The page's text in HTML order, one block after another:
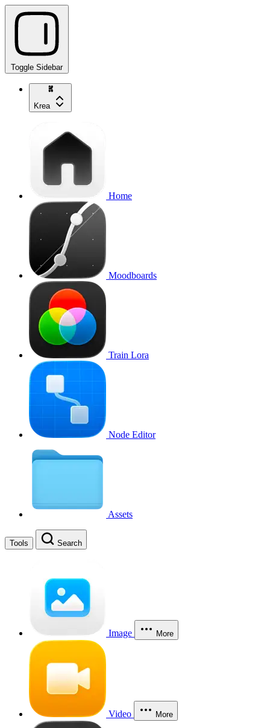
Toggle Sidebar
Krea
Home
Moodboards
Train Lora
Node Editor
Assets
Tools Search
Image More
Video More